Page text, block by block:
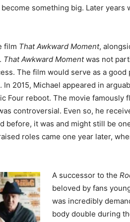
something big. Later years
film That Awkward Moment,
That Awkward Momentwas not
The film would serve as a
2015, Michael appeared in
Four reboot. The movie famously
controversial. Even so, he
before, it was and might still be
roles came one year later,
A successor to the
beloved by fans
was incredibly
body double during